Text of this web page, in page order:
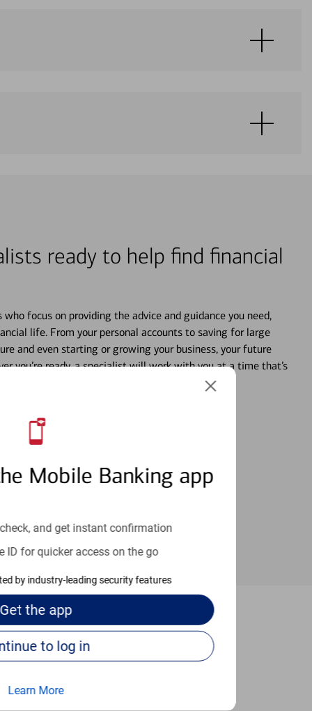
Mobile Banking app
and get instant confirmation
ID for quicker access on the go
by industry-leading security features
Get the app
Continue to log in
Learn More
ready to help find financial
focus on providing the advice and guidance you need,
life. From your personal accounts to saving for large
and even starting or growing your business, your future
you’re ready, a specialist will work with you at a time that’s